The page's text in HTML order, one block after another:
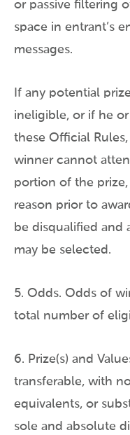
or passive filtering
space in entrant’s
messages.
If any potential
ineligible, or if he
these Official
winner cannot
portion of the
reason prior to
be disqualified and
may be selected.
5. Odds. Odds of
total number of
6. Prize(s) and
transferable, with
equivalents, or
sole and absolute